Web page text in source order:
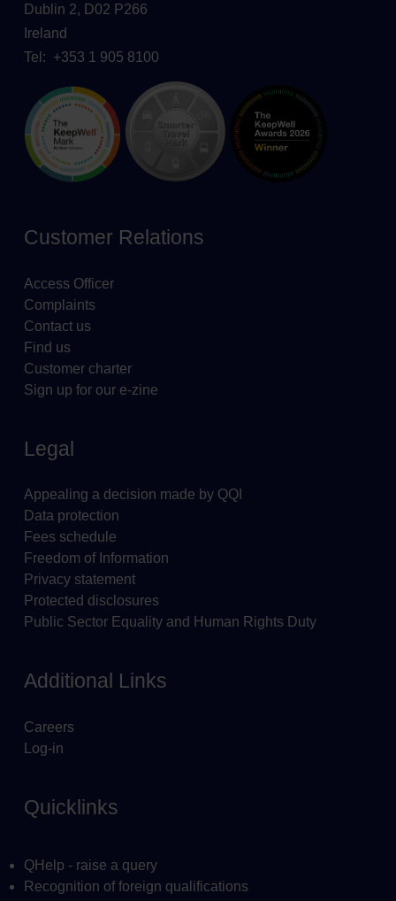
Dublin 2, D02 P266
Ireland
Tel: +353 1 905 8100
Customer Relations
Access Officer
Complaints
Contact us
Find us
Customer charter
Sign up for our e-zine
Legal
Appealing a decision made by QQI
Data protection
Fees schedule
Freedom of Information
Privacy statement
Protected disclosures
Public Sector Equality and Human Rights Duty
Additional Links
Careers
Log-in
Quicklinks
QHelp - raise a query
Recognition of foreign qualifications